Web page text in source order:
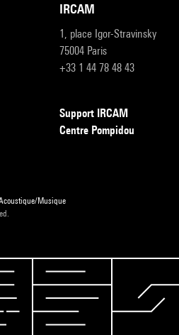
IRCAM
1, place Igor-Stravinsky
75004 Paris
+33 1 44 78 48 43
Support IRCAM
Centre Pompidou
Musique